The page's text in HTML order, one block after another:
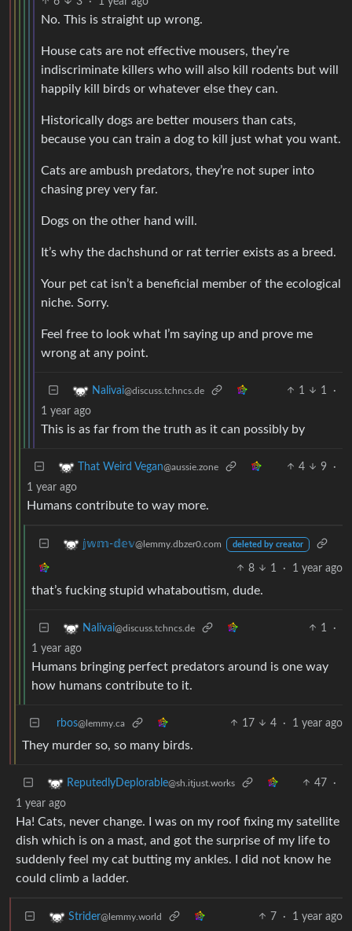
No. This is straight up wrong.
House cats are not effective mousers, they’re
indiscriminate killers who will also kill rodents but will
happily kill birds or whatever else they can.
Historically dogs are better mousers than cats,
because you can train a dog to kill just what you want.
Cats are ambush predators, they’re not super into
chasing prey very far.
Dogs on the other hand will.
It’s why the dachshund or rat terrier exists as a breed.
Your pet cat isn’t a beneficial member of the ecological
niche. Sorry.
Feel free to look what I’m saying up and prove me
wrong at any point.
Nalivai@discuss.tchncs.de 1 1
·
1 year ago
This is as far from the truth as it can possibly by
That Weird Vegan@aussie.zone 4 9
·
1 year ago
Humans contribute to way more.
𝕛𝕨𝕞-𝕕𝕖𝕧@lemmy.dbzer0.com deleted by creator
8 1 · 1 year ago
that’s fucking stupid whataboutism, dude.
Nalivai@discuss.tchncs.de 1
·
1 year ago
Humans bringing perfect predators around is one way
how humans contribute to it.
rbos@lemmy.ca 17 4 · 1 year ago
They murder so, so many birds.
ReputedlyDeplorable@sh.itjust.works 47
·
1 year ago
Ha! Cats, never change. I was on my roof fixing my satellite
dish which is on a mast, and got the surprise of my life to
suddenly feel my cat butting my ankles. I did not know he
could climb a ladder.
Strider@lemmy.world 7 · 1 year ago